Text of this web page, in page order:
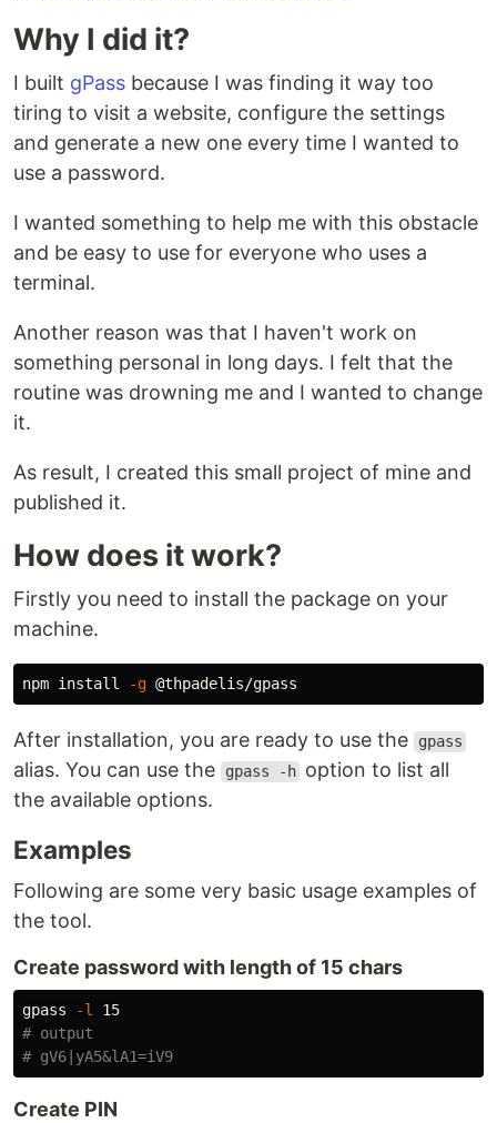
Why I did it?
I built gPass because I was finding it way too
tiring to visit a website, configure the settings
and generate a new one every time I wanted to
use a password.
I wanted something to help me with this obstacle
and be easy to use for everyone who uses a
terminal.
Another reason was that I haven't work on
something personal in long days. I felt that the
routine was drowning me and I wanted to change
it.
As result, I created this small project of mine and
published it.
How does it work?
Firstly you need to install the package on your
machine.
npm install -g
After installation, you are ready to use the gpass
alias. You can use the gpass -h option to list all
the available options.
Examples
Following are some very basic usage examples of
the tool.
Create password with length of 15 chars
gpass -l
# output
# gV6|yA5&lA1=iV9
Create PIN